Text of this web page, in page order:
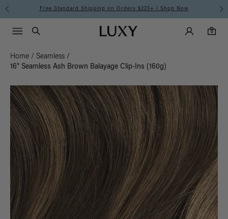
Free Standard Shipping on Orders $225+ | Shop Now
Luxy homepageMain
Search
Luxy Accounts
0
0 items in cart
Menu icon
Home / Seamless /
16" Seamless Ash Brown Balayage Clip-Ins (160g)